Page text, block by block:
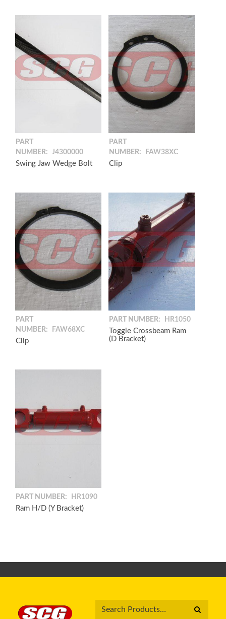
PART
NUMBER:
J4300000
Swing Jaw Wedge Bolt
PART
NUMBER:
FAW38XC
Clip
PART
NUMBER:
FAW68XC
Clip
PART NUMBER: HR1050
Toggle Crossbeam Ram
(D Bracket)
PART NUMBER: HR1090
Ram H/D (Y Bracket)